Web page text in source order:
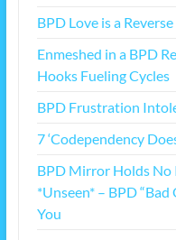
BPD Love is a
Enmeshed in a BPD
Hooks Fueling Cycles
BPD Frustration
7 ‘Codependency
BPD Mirror Holds No
*Unseen* – BPD
You